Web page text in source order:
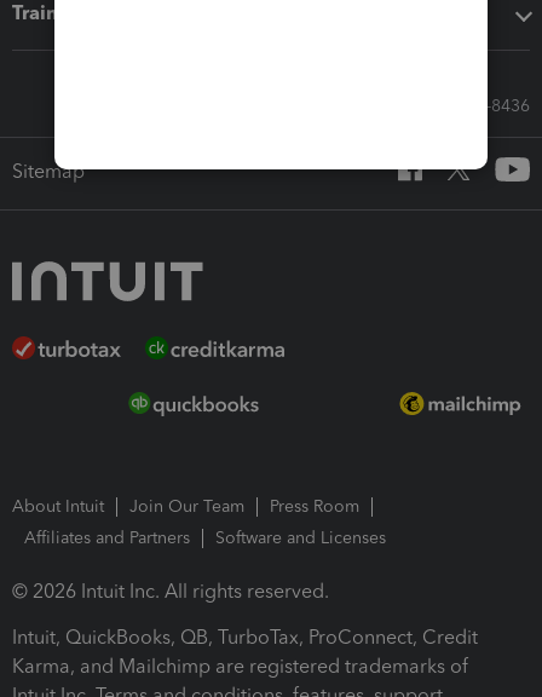
Training & support
Call Sales: 833-564-8436
Sitemap
About Intuit Join Our Team
Press Room
Affiliates and Partners
Software and Licenses
© 2026 Intuit Inc. All rights reserved.
Intuit, QuickBooks, QB, TurboTax, ProConnect, Credit
Karma, and Mailchimp are registered trademarks of